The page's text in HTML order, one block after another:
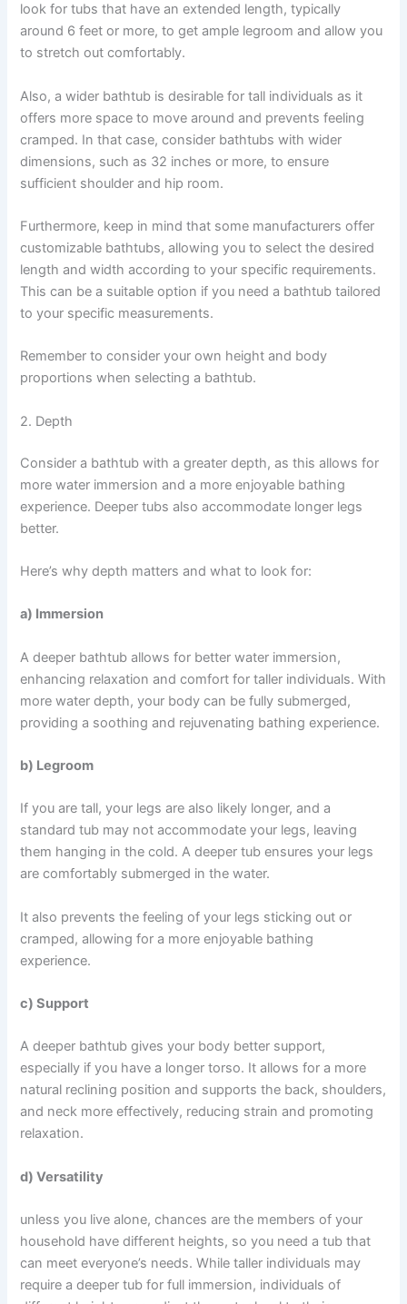
look for tubs that have an extended length, typically
around 6 feet or more, to get ample legroom and allow you
to stretch out comfortably.
Also, a wider bathtub is desirable for tall individuals as it
offers more space to move around and prevents feeling
cramped. In that case, consider bathtubs with wider
dimensions, such as 32 inches or more, to ensure
sufficient shoulder and hip room.
Furthermore, keep in mind that some manufacturers offer
customizable bathtubs, allowing you to select the desired
length and width according to your specific requirements.
This can be a suitable option if you need a bathtub tailored
to your specific measurements.
Remember to consider your own height and body
proportions when selecting a bathtub.
2. Depth
Consider a bathtub with a greater depth, as this allows for
more water immersion and a more enjoyable bathing
experience. Deeper tubs also accommodate longer legs
better.
Here’s why depth matters and what to look for:
a) Immersion
A deeper bathtub allows for better water immersion,
enhancing relaxation and comfort for taller individuals. With
more water depth, your body can be fully submerged,
providing a soothing and rejuvenating bathing experience.
b) Legroom
If you are tall, your legs are also likely longer, and a
standard tub may not accommodate your legs, leaving
them hanging in the cold. A deeper tub ensures your legs
are comfortably submerged in the water.
It also prevents the feeling of your legs sticking out or
cramped, allowing for a more enjoyable bathing
experience.
c) Support
A deeper bathtub gives your body better support,
especially if you have a longer torso. It allows for a more
natural reclining position and supports the back, shoulders,
and neck more effectively, reducing strain and promoting
relaxation.
d) Versatility
unless you live alone, chances are the members of your
household have different heights, so you need a tub that
can meet everyone’s needs. While taller individuals may
require a deeper tub for full immersion, individuals of